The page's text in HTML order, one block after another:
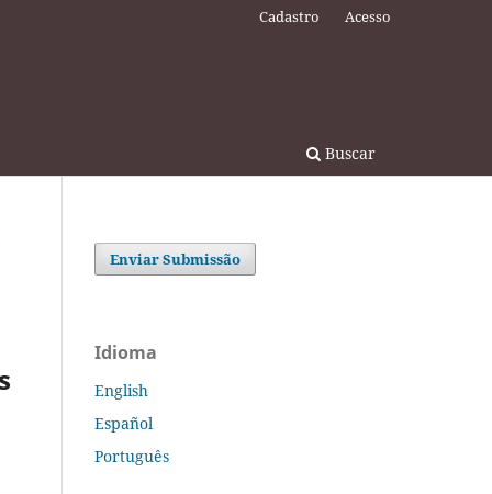
Buscar
Cadastro Acesso
Enviar Submissão
Idioma
English
Español
Português